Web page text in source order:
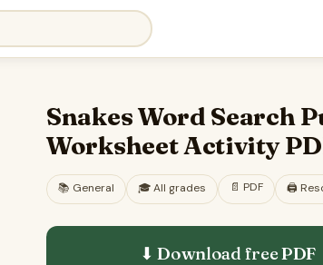
Snakes Word Search
Worksheet Activity
📚 General 🎓All grades 📄 PDF 🖨️
⬇ Download freePDF